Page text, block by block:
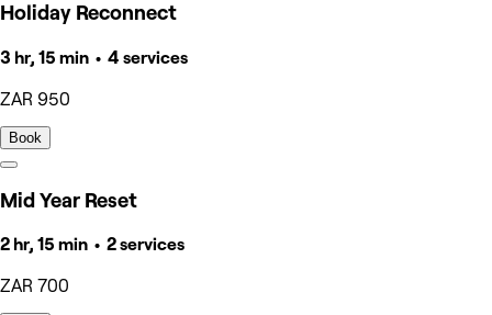
Holiday Reconnect
3 hr, 15 min • 4 services
ZAR 950
Book
Mid Year Reset
2 hr, 15 min • 2 services
ZAR 700